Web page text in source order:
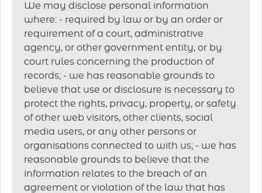
We may disclose personal information
where: - required by law or by an order or
requirement of a court, administrative
agency, or other government entity, or by
court rules concerning the production of
records; - we has reasonable grounds to
believe that use or disclosure is necessary to
protect the rights, privacy, property, or safety
of other web visitors, other clients, social
media users, or any other persons or
organisations connected to with us; - we has
reasonable grounds to believe that the
information relates to the breach of an
agreement or violation of the law that has